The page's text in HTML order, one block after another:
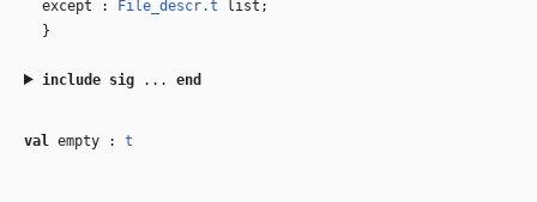
except :
File_descr.t list;
}
include sig... end
val empty : t